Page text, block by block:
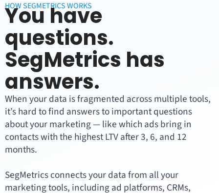
HOW SEGMETRICS WORKS
You have
questions.
SegMetrics has
answers.
When your data is fragmented across multiple tools,
it’s hard to find answers to important questions
about your marketing — like which ads bring in
contacts with the highest LTV after 3, 6, and 12
months.
SegMetrics connects your data from all your
marketing tools, including ad platforms, CRMs,